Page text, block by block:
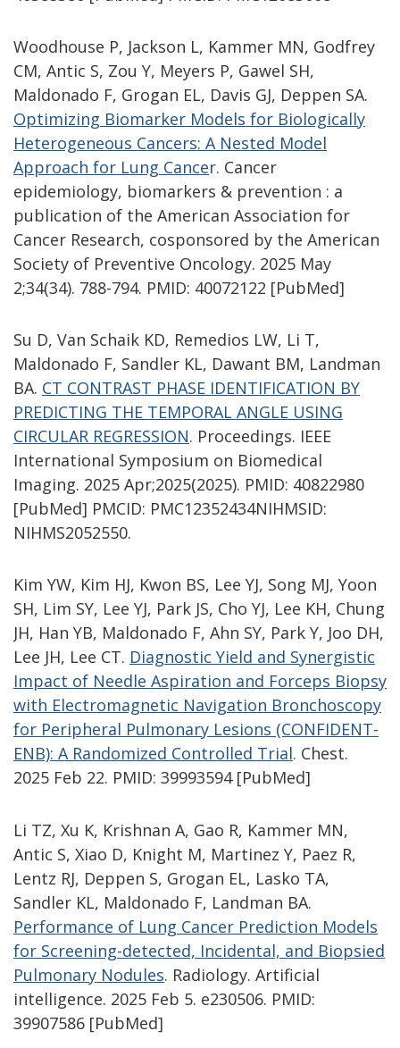
Woodhouse P, Jackson L, Kammer MN, Godfrey
CM, Antic S, Zou Y, Meyers P, Gawel SH,
Maldonado F, Grogan EL, Davis GJ, Deppen SA.
Optimizing Biomarker Models for Biologically
Heterogeneous Cancers: A Nested Model
Approach for Lung Cancer. Cancer
epidemiology, biomarkers & prevention : a
publication of the American Association for
Cancer Research, cosponsored by the American
Society of Preventive Oncology. 2025 May
2;34(34). 788-794. PMID: 40072122 [PubMed]
Su D, Van Schaik KD, Remedios LW, Li T,
Maldonado F, Sandler KL, Dawant BM, Landman
BA. CT CONTRAST PHASE IDENTIFICATION BY
PREDICTING THE TEMPORAL ANGLE USING
CIRCULAR REGRESSION. Proceedings. IEEE
International Symposium on Biomedical
Imaging. 2025 Apr;2025(2025). PMID: 40822980
[PubMed] PMCID: PMC12352434NIHMSID:
NIHMS2052550.
Kim YW, Kim HJ, Kwon BS, Lee YJ, Song MJ, Yoon
SH, Lim SY, Lee YJ, Park JS, Cho YJ, Lee KH, Chung
JH, Han YB, Maldonado F, Ahn SY, Park Y, Joo DH,
Lee JH, Lee CT. Diagnostic Yield and Synergistic
Impact of Needle Aspiration and Forceps Biopsy
with Electromagnetic Navigation Bronchoscopy
for Peripheral Pulmonary Lesions (CONFIDENT-
ENB): A Randomized Controlled Trial. Chest.
2025 Feb 22. PMID: 39993594 [PubMed]
Li TZ, Xu K, Krishnan A, Gao R, Kammer MN,
Antic S, Xiao D, Knight M, Martinez Y, Paez R,
Lentz RJ, Deppen S, Grogan EL, Lasko TA,
Sandler KL, Maldonado F, Landman BA.
Performance of Lung Cancer Prediction Models
for Screening-detected, Incidental, and Biopsied
Pulmonary Nodules. Radiology. Artificial
intelligence. 2025 Feb 5. e230506. PMID:
39907586 [PubMed]